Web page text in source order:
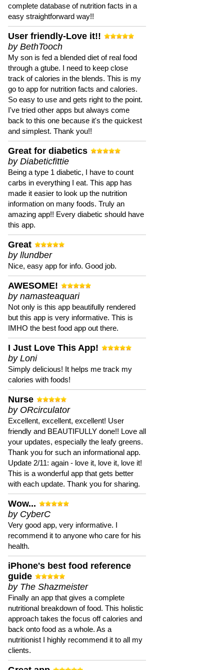
complete database of nutrition facts in a
easy straightforward way!!
User friendly-Love it!!
by BethTooch
My son is fed a blended diet of real food
through a gtube. I need to keep close
track of calories in the blends. This is my
go to app for nutrition facts and calories.
So easy to use and gets right to the point.
I've tried other apps but always come
back to this one because it's the quickest
and simplest. Thank you!!
Great for diabetics
by Diabeticfittie
Being a type 1 diabetic, I have to count
carbs in everything I eat. This app has
made it easier to look up the nutrition
information on many foods. Truly an
amazing app!! Every diabetic should have
this app.
Great
by llundber
Nice, easy app for info. Good job.
AWESOME!
by namasteaquari
Not only is this app beautifully rendered
but this app is very informative. This is
IMHO the best food app out there.
I Just Love This App!
by Loni
Simply delicious! It helps me track my
calories with foods!
Nurse
by ORcirculator
Excellent, excellent, excellent! User
friendly and BEAUTIFULLY done!! Love all
your updates, especially the leafy greens.
Thank you for such an informational app.
Update 2/11: again - love it, love it, love it!
This is a wonderful app that gets better
with each update. Thank you for sharing.
Wow...
by CyberC
Very good app, very informative. I
recommend it to anyone who care for his
health.
iPhone's best food reference
guide
by The Shazmeister
Finally an app that gives a complete
nutritional breakdown of food. This holistic
approach takes the focus off calories and
back onto food as a whole. As a
nutritionist I highly recommend it to all my
clients.